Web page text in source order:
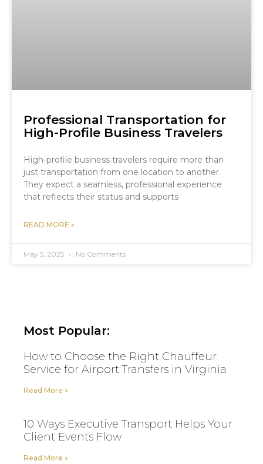
Professional Transportation for
High-Profile Business Travelers
High-profile business travelers require more than
just transportation from one location to another.
They expect a seamless, professional experience
that reflects their status and supports
READ MORE »
May 5, 2025 No Comments
Most Popular:
How to Choose the Right Chauffeur
Service for Airport Transfers in Virginia
Read More »
10 Ways Executive Transport Helps Your
Client Events Flow
Read More »